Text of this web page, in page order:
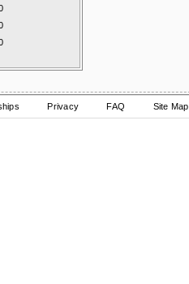
Privacy FAQ Site Map